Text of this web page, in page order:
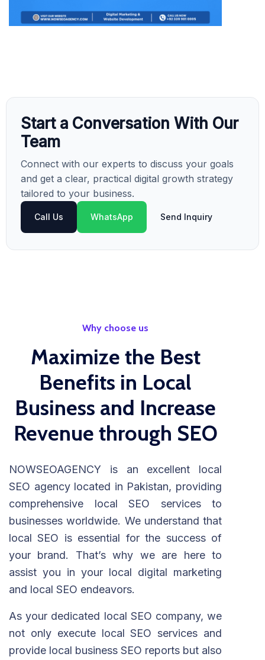
Start a Conversation With Our
Team
Connect with our experts to discuss your goals
and get a clear, practical digital growth strategy
tailored to your business.
Call Us WhatsApp Send Inquiry
Why choose us
Maximize the Best
Benefits in Local
Business and Increase
Revenue through SEO
NOWSEOAGENCY is an excellent local
SEO agency located in Pakistan, providing
comprehensive local SEO services to
businesses worldwide. We understand that
local SEO is essential for the success of
your brand. That’s why we are here to
assist you in your local digital marketing
and local SEO endeavors.
As your dedicated local SEO company, we
not only execute local SEO services and
provide local business SEO reports but also